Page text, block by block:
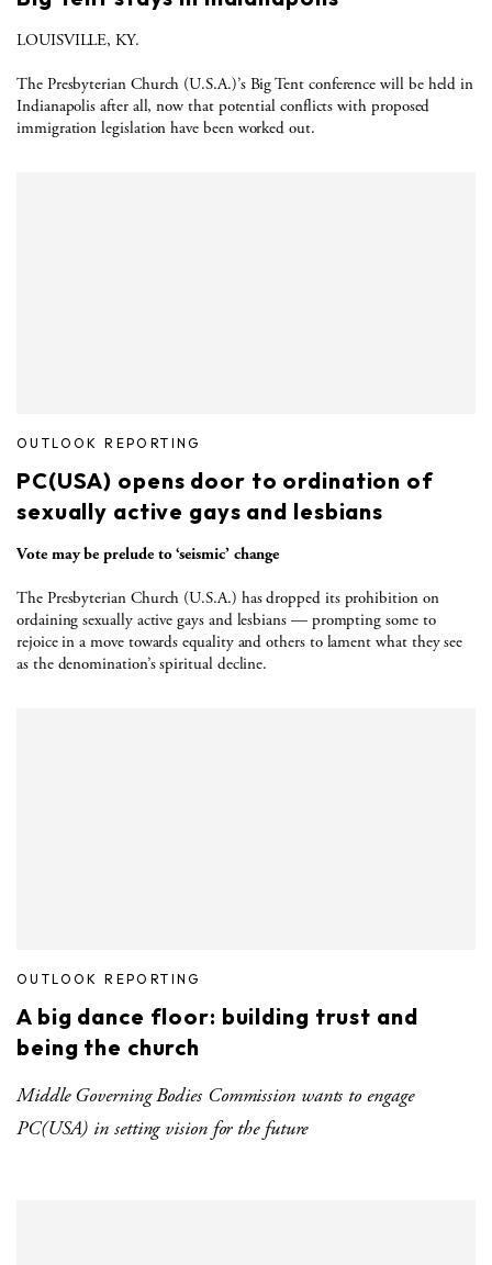
LOUISVILLE, KY.
The Presbyterian Church (U.S.A.)’s Big Tent conference will be held in
Indianapolis after all, now that potential conflicts with proposed
immigration legislation have been worked out.
OUTLOOK REPORTING
PC(USA) opens door to ordination of
sexually active gays and lesbians
Vote may be prelude to ‘seismic’ change
The Presbyterian Church (U.S.A.) has dropped its prohibition on
ordaining sexually active gays and lesbians — prompting some to
rejoice in a move towards equality and others to lament what they see
as the denomination’s spiritual decline.
OUTLOOK REPORTING
A big dance floor: building trust and
being the church
Middle Governing Bodies Commission wants to engage
PC(USA) in setting vision for the future